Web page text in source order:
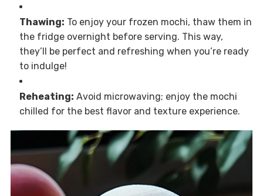
Thawing: To enjoy your frozen mochi, thaw them in
the fridge overnight before serving. This way,
they’ll be perfect and refreshing when you’re ready
to indulge!
Reheating: Avoid microwaving; enjoy the mochi
chilled for the best flavor and texture experience.